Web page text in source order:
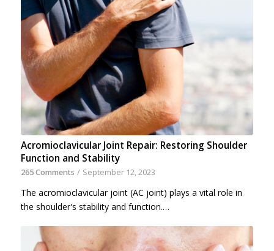
Acromioclavicular Joint Repair: Restoring Shoulder
Function and Stability
265 Comments / September 12, 2023
The acromioclavicular joint (AC joint) plays a vital role in
the shoulder's stability and function.…